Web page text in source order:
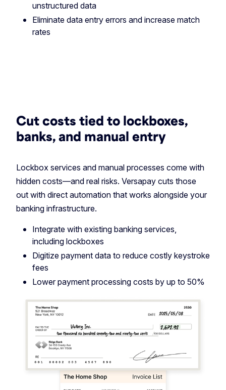
unstructured data
Eliminate data entry errors and increase match
rates
Cut costs tied to lockboxes,
banks, and manual entry
Lockbox services and manual processes come with
hidden costs—and real risks. Versapay cuts those
out with direct automation that works alongside your
banking infrastructure.
Integrate with existing banking services,
including lockboxes
Digitize payment data to reduce costly keystroke
fees
️Lower payment processing costs by up to 50%